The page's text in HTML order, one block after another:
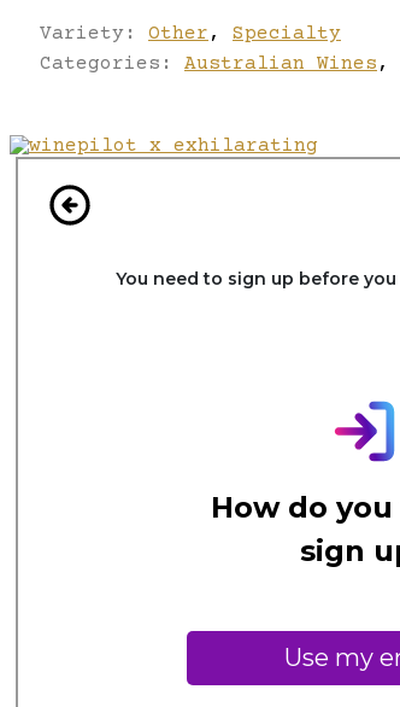
Variety: Other ,
Specialty
Categories: Australian Wines ,